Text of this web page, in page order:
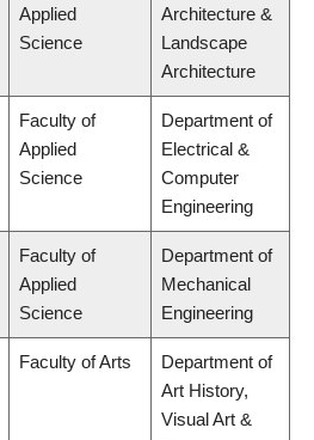
Applied
Science
Architecture &
Landscape
Architecture
Faculty of
Applied
Science
Department of
Electrical &
Computer
Engineering
Faculty of
Applied
Science
Department of
Mechanical
Engineering
Faculty of Arts
Department of
Art History,
Visual Art &